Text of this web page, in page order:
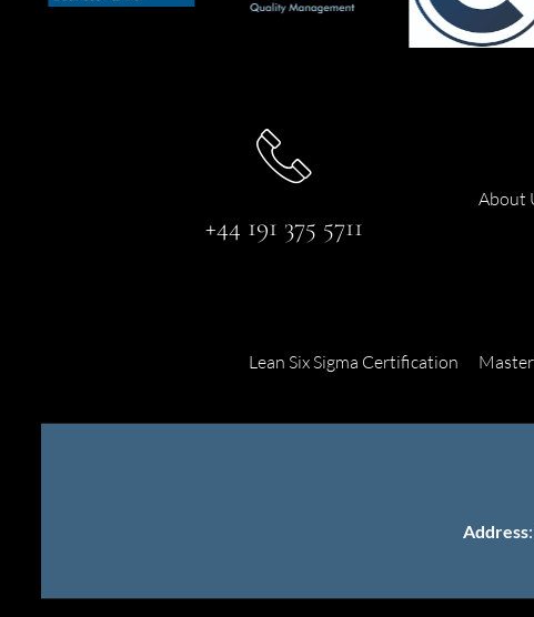
+44 191 375 5711
About
Lean Six Sigma Certification
Address